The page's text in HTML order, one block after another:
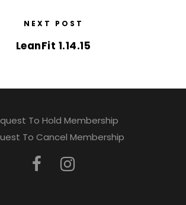
NEXT POST
LeanFit 1.14.15
To Hold Membership
To Cancel Membership